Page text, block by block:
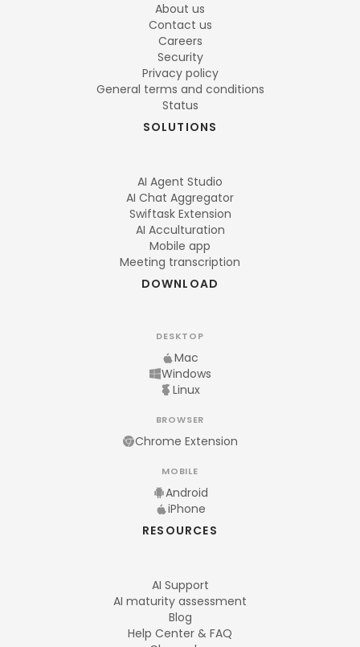
About us
Contact us
Careers
Security
Privacy policy
General terms and conditions
Status
SOLUTIONS
AI Agent Studio
AI Chat Aggregator
Swiftask Extension
AI Acculturation
Mobile app
Meeting transcription
DOWNLOAD
DESKTOP
Mac
Windows
Linux
BROWSER
Chrome Extension
MOBILE
Android
iPhone
RESOURCES
AI Support
AI maturity assessment
Blog
Help Center & FAQ